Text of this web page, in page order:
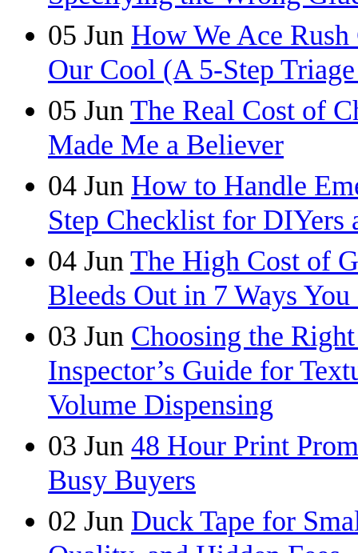
05 Jun How We Ace
Our Cool (A 5-Step
05 Jun The Real Cost of
Made Me a Believer
04 Jun How to Handle
Step Checklist for DIYers
04 Jun The High Cost of
Bleeds Out in 7 Ways
03 Jun Choosing the
Inspector’s Guide for
Volume Dispensing
03 Jun 48 Hour Print
Busy Buyers
02 Jun Duck Tape for